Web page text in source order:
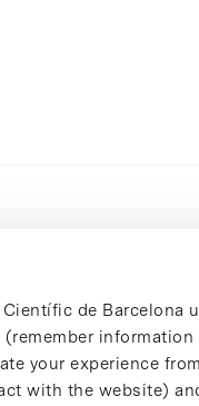
de Barcelona
your experience
with the website)